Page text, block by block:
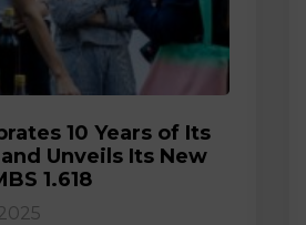
10 Years of Its
Unveils Its New
1.618